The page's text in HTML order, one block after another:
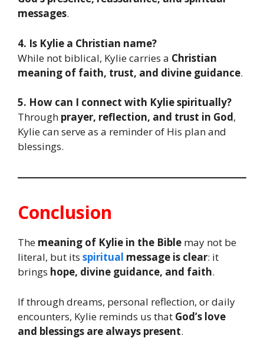
messages.
4. Is Kylie a Christian name?
While not biblical, Kylie carries a Christian
meaning of faith, trust, and divine guidance.
5. How can I connect with Kylie spiritually?
Through prayer, reflection, and trust in God,
Kylie can serve as a reminder of His plan and
blessings.
Conclusion
The meaning of Kylie in the Bible may not be
literal, but its spiritual message is clear: it
brings hope, divine guidance, and faith.
If through dreams, personal reflection, or daily
encounters, Kylie reminds us that God’s love
and blessings are always present.